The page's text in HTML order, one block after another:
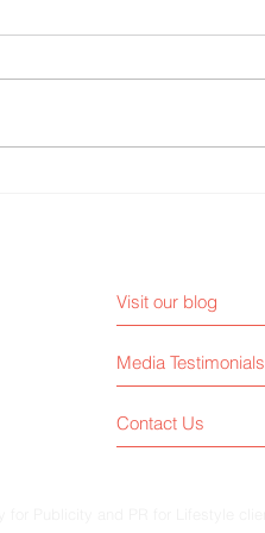
Media Testimonials
Contact Us
Visit our blog